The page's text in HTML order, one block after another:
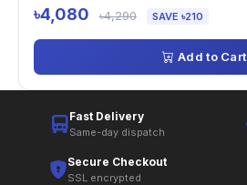
৳4,080 ৳4,290 SAVE ৳210
Add to Cart
Fast Delivery
Same-day dispatch
Secure Checkout
SSL encrypted